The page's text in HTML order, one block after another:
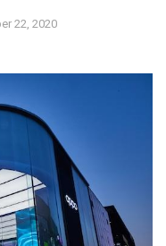
22, 2020